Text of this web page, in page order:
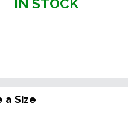
IN STOCK
a Size